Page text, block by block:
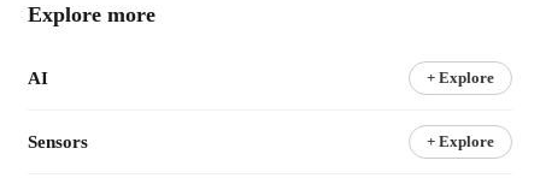
Explore more
AI + Explore
Sensors + Explore